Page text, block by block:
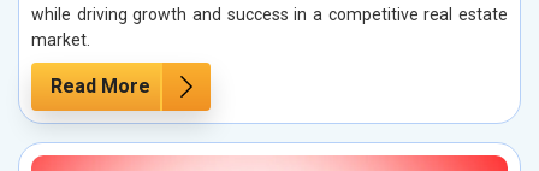
while driving growth and success in a competitive real estate
market.
Read More